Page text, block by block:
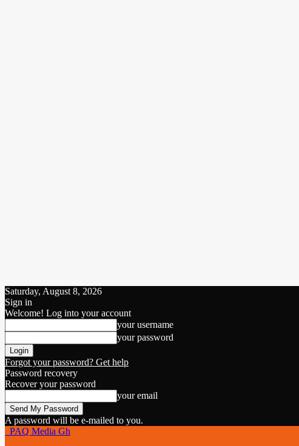
Saturday, August 8, 2026
Sign in
Welcome! Log into your account
your username
your password
Forgot your password? Get help
Password recovery
Recover your password
your email
A password will be e-mailed to you.
PAQ Media Gh